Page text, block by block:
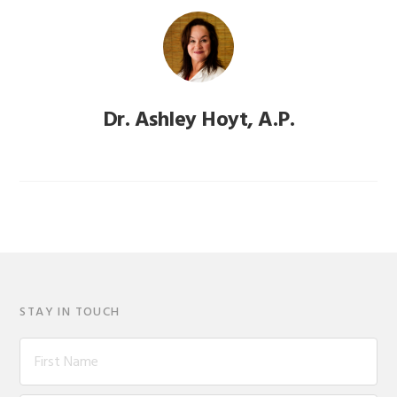
Dr. Ashley Hoyt, A.P.
STAY IN TOUCH